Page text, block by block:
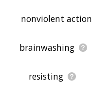
nonviolent action
brainwashing
resisting